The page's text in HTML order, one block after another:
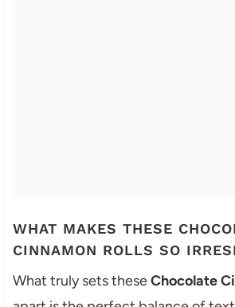
WHAT MAKES THESE
CINNAMON ROLLS SO
What truly sets theseChocolate